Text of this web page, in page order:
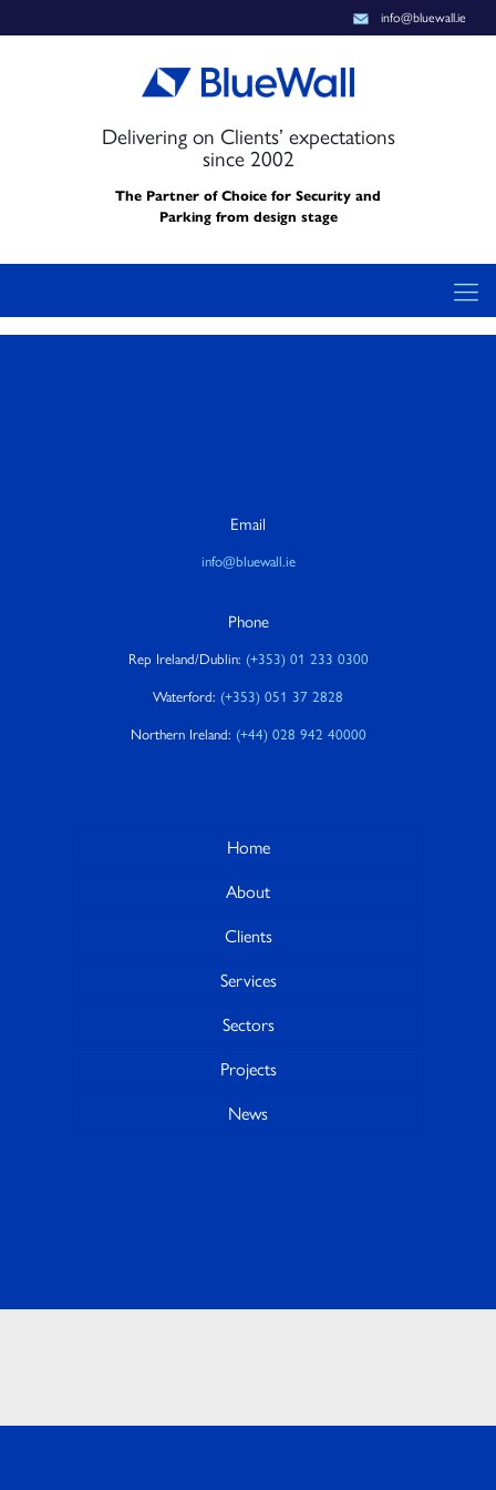
info@bluewall.ie
Delivering on Clients’ expectations
since 2002
The Partner of Choice for Security and
Parking from design stage
Email
info@bluewall.ie
Phone
Rep Ireland/Dublin: (+353) 01 233 0300
Waterford: (+353) 051 37 2828
Northern Ireland: (+44) 028 942 40000
Home
About
Clients
Services
Sectors
Projects
News